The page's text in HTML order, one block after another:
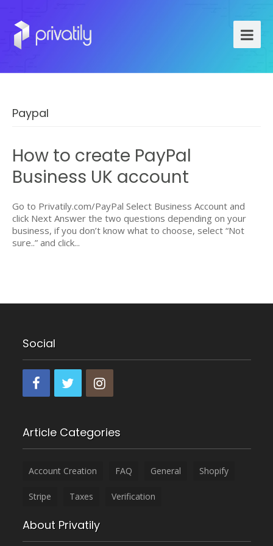
Paypal
How to create PayPal
Business UK account
Go to Privatily.com/PayPal Select Business Account and
click Next Answer the two questions depending on your
business, if you don’t know what to choose, select “Not
sure..” and click...
Social
Article Categories
Account Creation FAQ General Shopify
Stripe Taxes Verification
About Privatily